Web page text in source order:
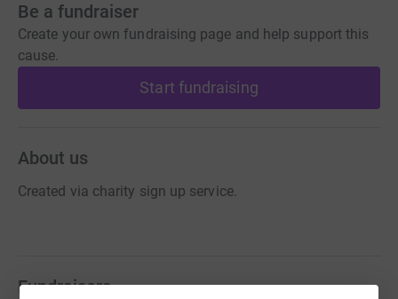
Be a fundraiser
Create your own fundraising page and help support this
cause.
Start fundraising
About us
Created via charity sign up service.
Fundraisers